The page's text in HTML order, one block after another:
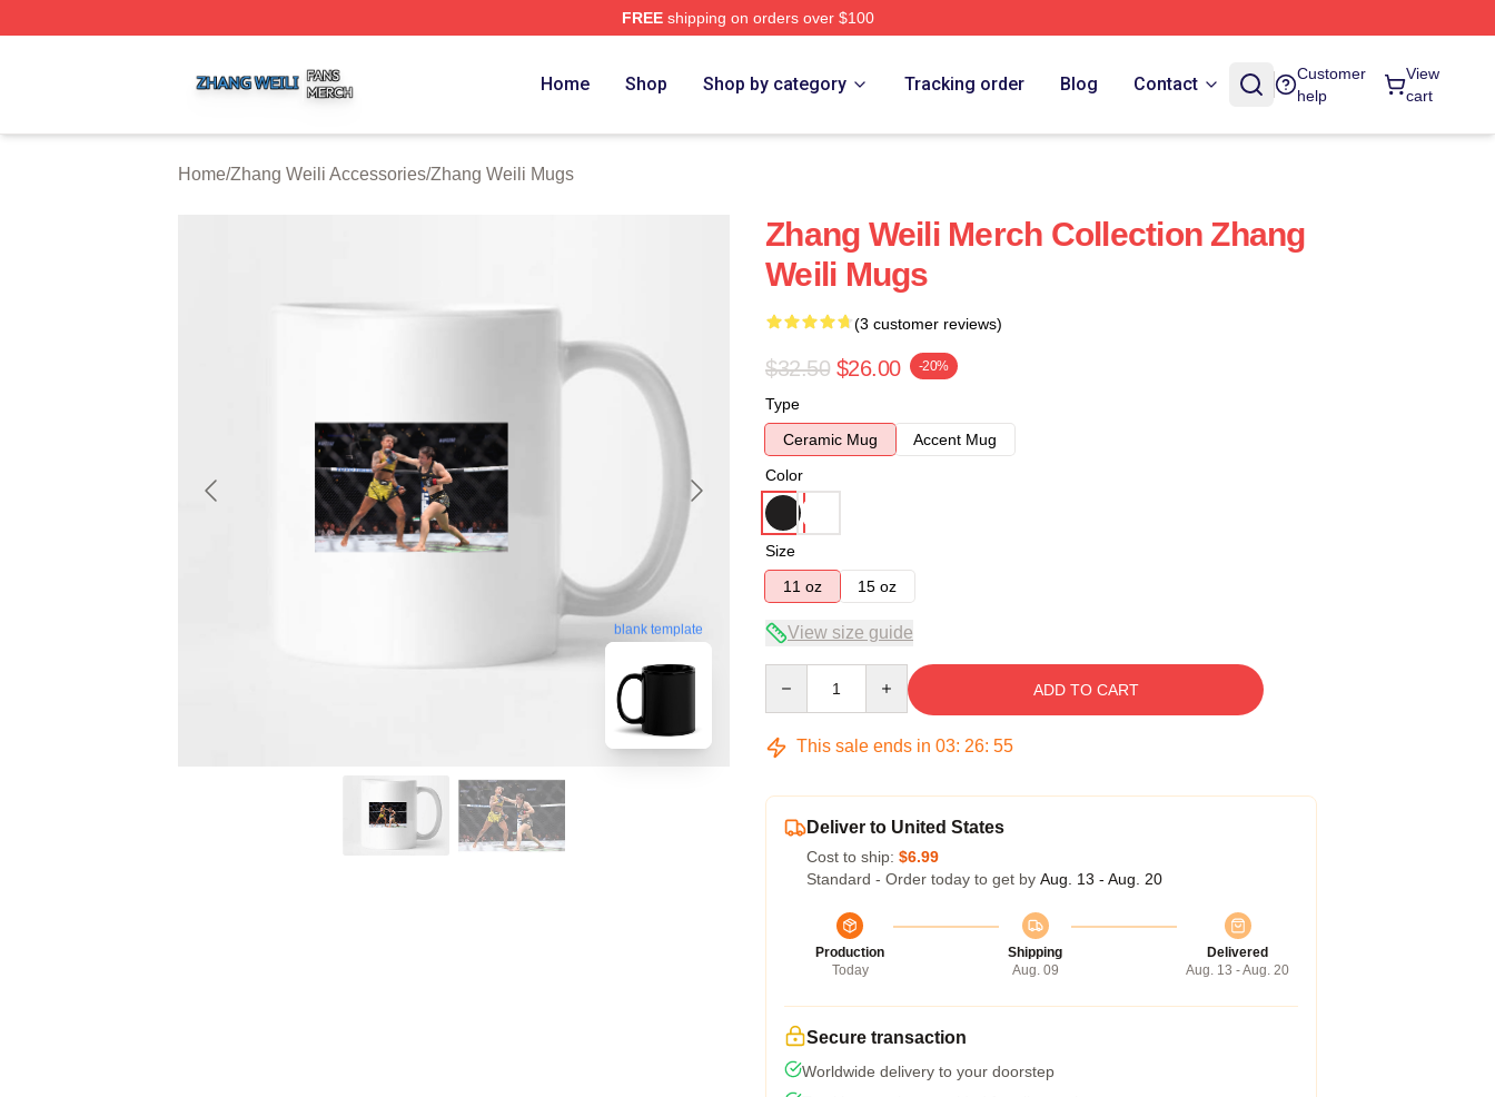
FREEshipping on orders over $100
Home Shop Shop by category Tracking order Blog Contact
Customer
help
View
cart
Home/Zhang Weili Accessories/Zhang Weili Mugs
blank template
Zhang Weili Merch Collection Zhang
Weili Mugs
(3 customer reviews)
$32.50 $26.00 -20%
Type
Ceramic Mug
Accent Mug
Color
Size
11 oz
15 oz
View size guide
ADD TO CART
This sale ends in 03: 26: 54
Deliver to United States
Cost to ship: $6.99
Standard - Order today to get by Aug. 13 - Aug. 20
Production
Today
Shipping
Aug. 09
Delivered
Aug. 13 - Aug. 20
Secure transaction
Worldwide delivery to your doorstep